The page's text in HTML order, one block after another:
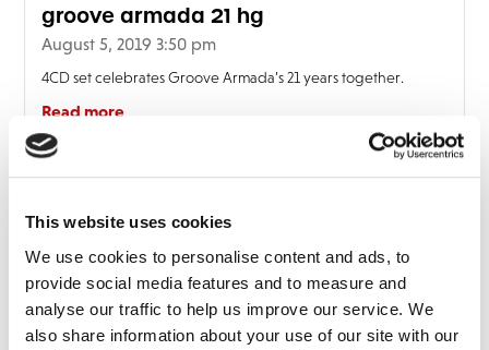
This website uses cookies
We use cookies to personalise content and ads, to
provide social media features and to measure and
analyse our traffic to help us improve our service. We
also share information about your use of our site with our
Policy
Cookie
Policy
groove armada 21 hg
August 5, 2019 3:50 pm
4CD set celebrates Groove Armada’s 21 years together.
Read more